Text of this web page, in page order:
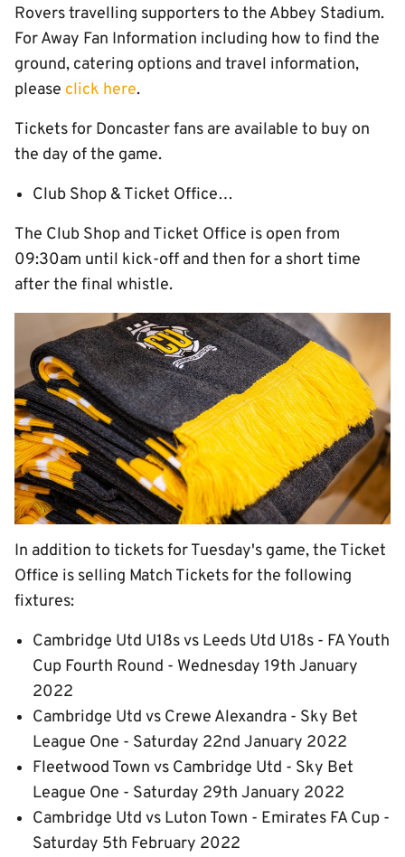
Rovers travelling supporters to the Abbey Stadium.
For Away Fan Information including how to find the
ground, catering options and travel information,
please click here.
Tickets for Doncaster fans are available to buy on
the day of the game.
Club Shop & Ticket Office…
The Club Shop and Ticket Office is open from
09:30am until kick-off and then for a short time
after the final whistle.
In addition to tickets for Tuesday's game, the Ticket
Office is selling Match Tickets for the following
fixtures:
Cambridge Utd U18s vs Leeds Utd U18s - FA Youth
Cup Fourth Round - Wednesday 19th January
2022
Cambridge Utd vs Crewe Alexandra - Sky Bet
League One - Saturday 22nd January 2022
Fleetwood Town vs Cambridge Utd - Sky Bet
League One - Saturday 29th January 2022
Cambridge Utd vs Luton Town - Emirates FA Cup -
Saturday 5th February 2022